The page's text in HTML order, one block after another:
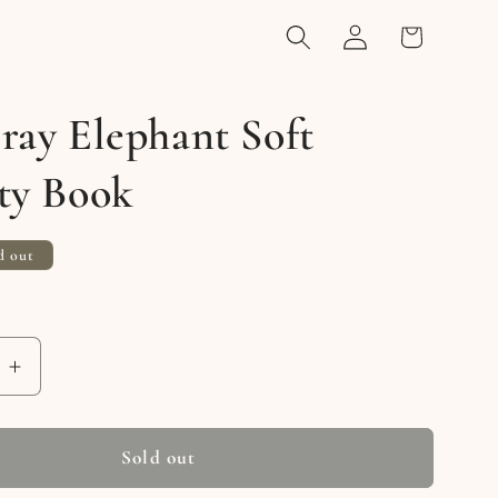
Log
in
Cart
Elephant Soft
Book
out
Increase
quantity
for
Gray
Sold out